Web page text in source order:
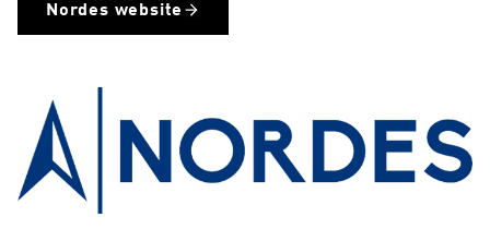
Nordes website